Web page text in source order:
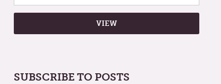
SUBSCRIBE TO POSTS